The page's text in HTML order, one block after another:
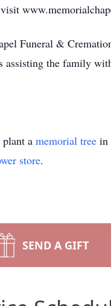
Funeral &
assisting the family
plant a memorial tree in
store.
SEND A GIFT